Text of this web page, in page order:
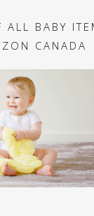
ALL BABY
CANADA